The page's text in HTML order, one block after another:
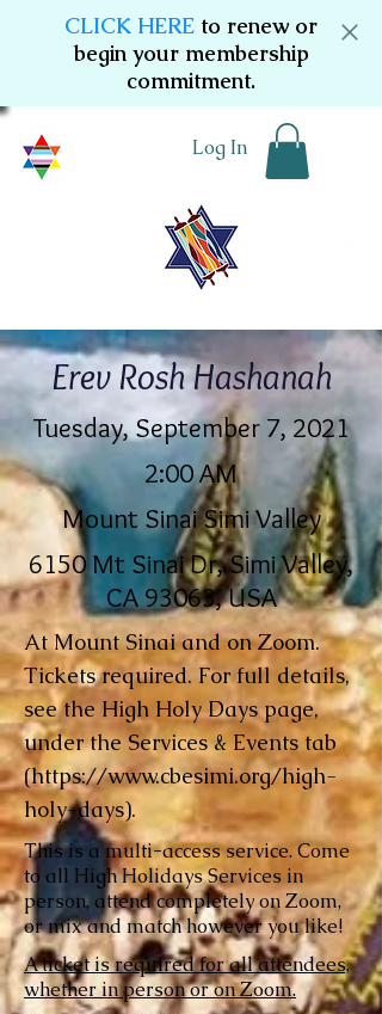
CLICK HERE to renew or
begin your membership
commitment.
Log In
Erev Rosh Hashanah
Tuesday, September 7, 2021
2:00 AM
Mount Sinai Simi Valley
6150 Mt Sinai Dr, Simi Valley,
CA 93063, USA
At Mount Sinai and on Zoom.
Tickets required. For full details,
see the High Holy Days page,
under the Services & Events tab
(https://www.cbesimi.org/high-
holy-days).
This is a multi-access service. Come
to all High Holidays Services in
person, attend completely on Zoom,
or mix and match however you like!
A ticket is required for all attendees,
whether in person or on Zoom.